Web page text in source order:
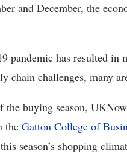
and December, the
pandemic has resulted in
chain challenges, many
the buying season,
the Gatton College of
season’s shopping